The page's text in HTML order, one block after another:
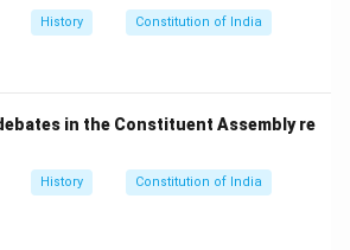
History Constitution of India
in the Constituent Assembly re
History Constitution of India